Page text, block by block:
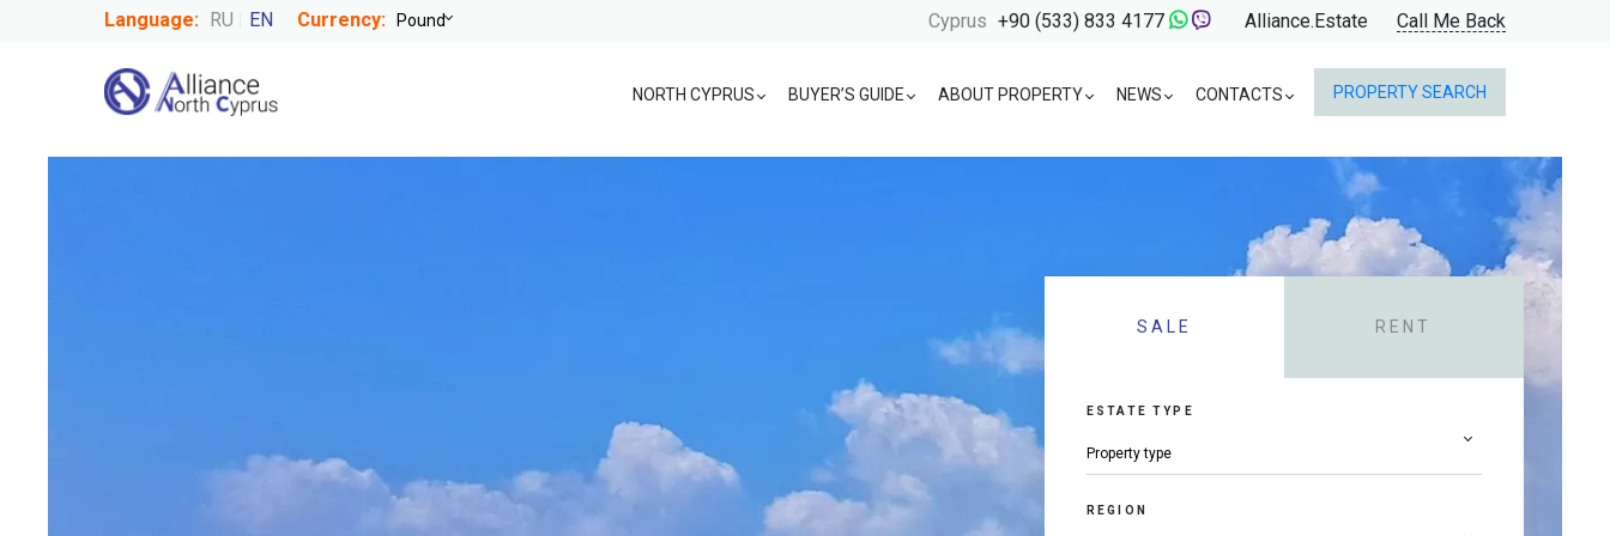
Language: RU EN Currency: Cyprus +90 (533) 833 4177 Alliance.Estate Call Me Back
NORTH CYPRUS BUYER’S GUIDE ABOUT PROPERTY NEWS CONTACTS PROPERTY SEARCH
SALE RENT
ESTATE TYPE
REGION